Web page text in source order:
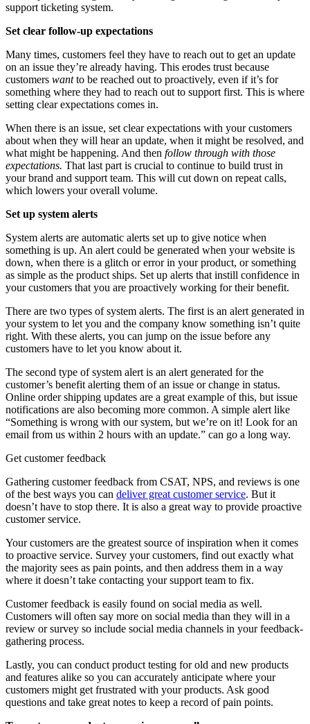
support ticketing system.
Set clear follow-up expectations
Many times, customers feel they have to reach out to get an update
on an issue they’re already having. This erodes trust because
customers wantto be reached out to proactively, even if it’s for
something where they had to reach out to support first. This is where
setting clear expectations comes in.
When there is an issue, set clear expectations with your customers
about when they will hear an update, when it might be resolved, and
what might be happening. And then follow through with those
expectations. That last part is crucial to continue to build trust in
your brand and support team. This will cut down on repeat calls,
which lowers your overall volume.
Set up system alerts
System alerts are automatic alerts set up to give notice when
something is up. An alert could be generated when your website is
down, when there is a glitch or error in your product, or something
as simple as the product ships. Set up alerts that instill confidence in
your customers that you are proactively working for their benefit.
There are two types of system alerts. The first is an alert generated in
your system to let you and the company know something isn’t quite
right. With these alerts, you can jump on the issue before any
customers have to let you know about it.
The second type of system alert is an alert generated for the
customer’s benefit alerting them of an issue or change in status.
Online order shipping updates are a great example of this, but issue
notifications are also becoming more common. A simple alert like
“Something is wrong with our system, but we’re on it! Look for an
email from us within 2 hours with an update.” can go a long way.
Get customer feedback
Gathering customer feedback from CSAT, NPS, and reviews is one
of the best ways you can deliver great customer service. But it
doesn’t have to stop there. It is also a great way to provide proactive
customer service.
Your customers are the greatest source of inspiration when it comes
to proactive service. Survey your customers, find out exactly what
the majority sees as pain points, and then address them in a way
where it doesn’t take contacting your support team to fix.
Customer feedback is easily found on social media as well.
Customers will often say more on social media than they will in a
review or survey so include social media channels in your feedback-
gathering process.
Lastly, you can conduct product testing for old and new products
and features alike so you can accurately anticipate where your
customers might get frustrated with your products. Ask good
questions and take great notes to keep a record of pain points.